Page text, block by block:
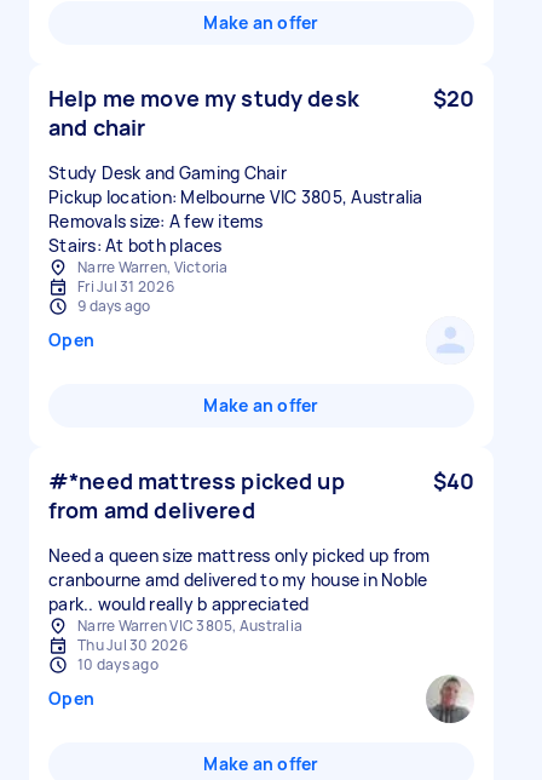
Make an offer
Help me move my study desk
and chair
$20
Study Desk and Gaming Chair
Pickup location: Melbourne VIC 3805, Australia
Removals size: A few items
Stairs: At both places
Narre Warren, Victoria
Fri Jul 31 2026
9 days ago
Open
Make an offer
#*need mattress picked up
from amd delivered
$40
Need a queen size mattress only picked up from
cranbourne amd delivered to my house in Noble
park.. would really b appreciated
Narre Warren VIC 3805, Australia
Thu Jul 30 2026
10 days ago
Open
Make an offer